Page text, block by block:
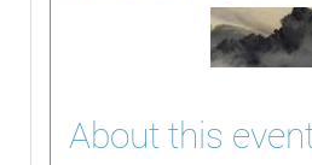
About this